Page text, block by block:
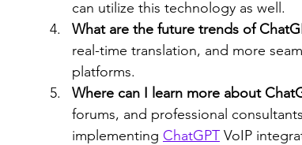
can utilize this technology as well.
What are the future trends of
real-time translation, and more
platforms.
Where can I learn more about
forums, and professional
implementing ChatGPT VoIP